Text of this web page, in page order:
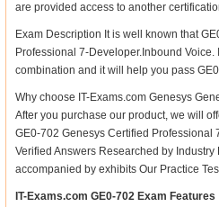
are provided access to another
Exam Description It is well known that
Professional 7-Developer.Inbound Voice.
combination and it will help you pass
Why choose IT-Exams.com Genesys
After you purchase our product, we will
GE0-702 Genesys Certified Professional
Verified Answers Researched by
accompanied by exhibits Our Practice
IT-Exams.com GE0-702 Exam Features